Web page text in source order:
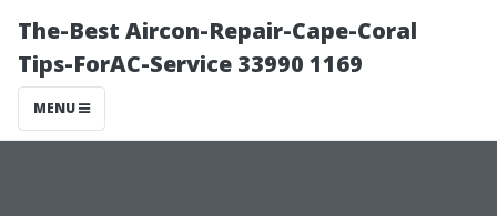
The-Best Aircon-Repair-Cape-Coral
Tips-ForAC-Service 33990 1169
MENU